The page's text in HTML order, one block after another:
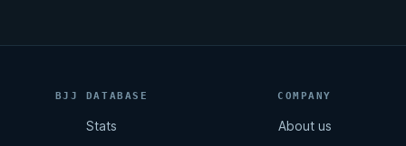
BJJ DATABASE
Stats
COMPANY
About us